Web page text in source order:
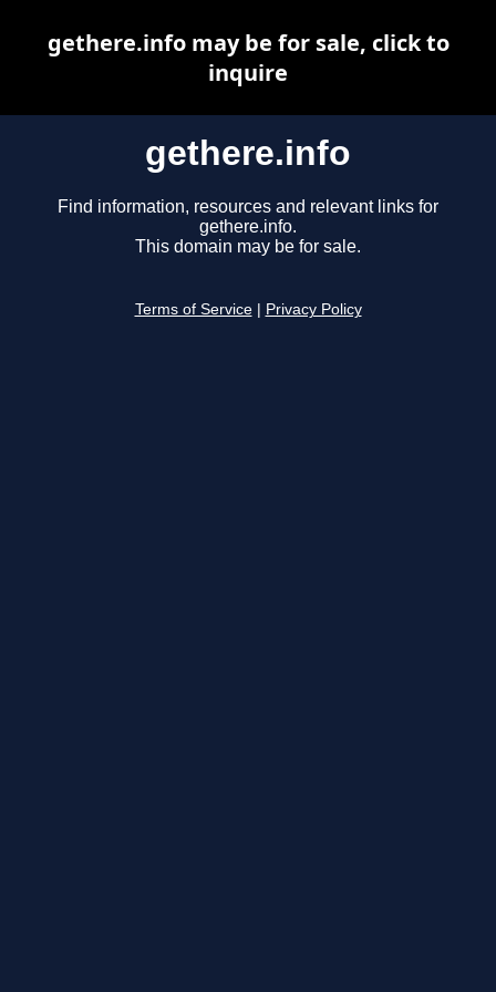
gethere.info
Find information, resources and relevant links for
gethere.info.
This domain may be for sale.
Terms of Service Privacy Policy
gethere.info may be for sale, click to
inquire